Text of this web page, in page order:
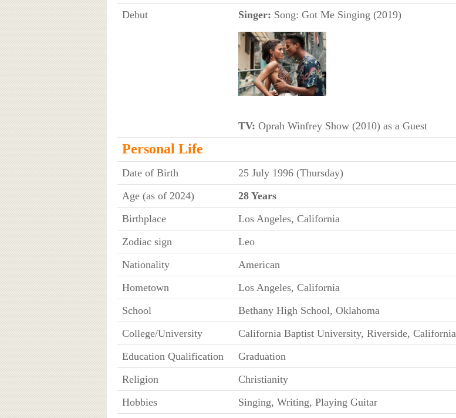
Debut Singer: Song: Got Me Singing (2019)
TV: Oprah Winfrey Show (2010) as a Guest
Personal Life
Date of Birth
25 July 1996 (Thursday)
Age (as of 2024)
28 Years
Birthplace
Los Angeles, California
Zodiac sign
Leo
Nationality
American
Hometown
Los Angeles, California
School
Bethany High School, Oklahoma
College/University
California Baptist University, Riverside, California
Education Qualification
Graduation
Religion
Christianity
Hobbies
Singing, Writing, Playing Guitar